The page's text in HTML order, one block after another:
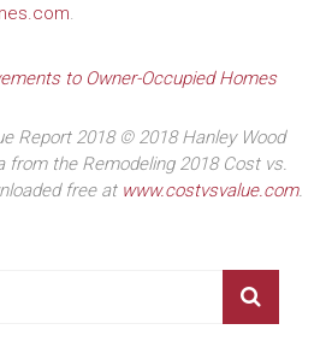
.
to Owner-Occupied Homes
Report 2018 © 2018 Hanley Wood
from the Remodeling 2018 Cost vs.
free at www.costvsvalue.com.